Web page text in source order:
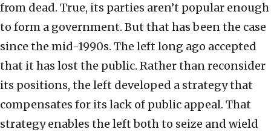
from dead. True, its parties aren’t popular enough
to form a government. But that has been the case
since the mid-1990s. The left long ago accepted
that it has lost the public. Rather than reconsider
its positions, the left developed a strategy that
compensates for its lack of public appeal. That
strategy enables the left both to seize and wield